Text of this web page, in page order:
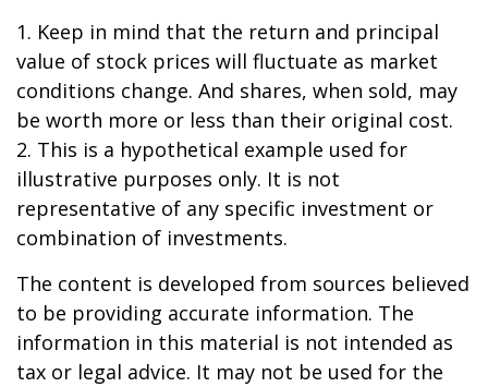
1. Keep in mind that the return and principal
value of stock prices will fluctuate as market
conditions change. And shares, when sold, may
be worth more or less than their original cost.
2. This is a hypothetical example used for
illustrative purposes only. It is not
representative of any specific investment or
combination of investments.
The content is developed from sources believed
to be providing accurate information. The
information in this material is not intended as
tax or legal advice. It may not be used for the